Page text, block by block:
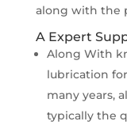
along with the
A Expert
Along With
lubrication
many years,
typically the